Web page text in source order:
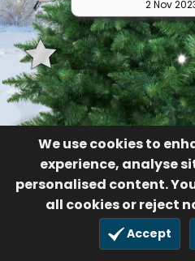
We use cookies to
experience, analyse
personalised content.
all cookies or reject
Accept
2 Nov